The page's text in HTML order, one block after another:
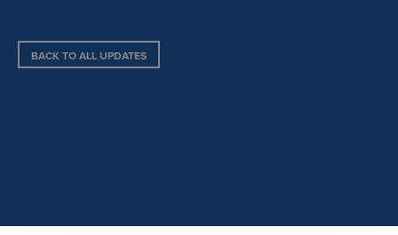
BACK TO ALL UPDATES